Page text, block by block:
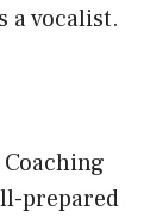
a vocalist.
prepared